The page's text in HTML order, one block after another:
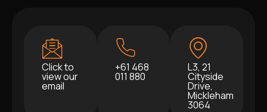
Click to
view our
email
+61 468
011 880
L3, 21
Cityside
Drive,
Mickleham
3064